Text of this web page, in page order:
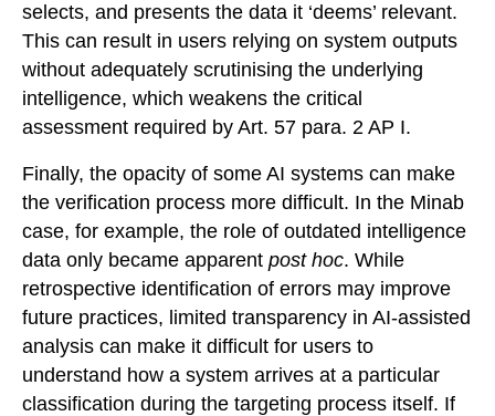
selects, and presents the data it ‘deems’ relevant.
This can result in users relying on system outputs
without adequately scrutinising the underlying
intelligence, which weakens the critical
assessment required by Art. 57 para. 2 AP I.
Finally, the opacity of some AI systems can make
the verification process more difficult. In the Minab
case, for example, the role of outdated intelligence
data only became apparent post hoc. While
retrospective identification of errors may improve
future practices, limited transparency in AI-assisted
analysis can make it difficult for users to
understand how a system arrives at a particular
classification during the targeting process itself. If